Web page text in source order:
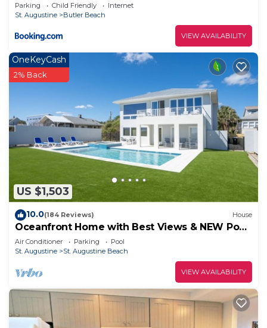
Parking Child Friendly
Internet
St. Augustine
Butler Beach
VIEW AVAILABILITY
US $1,503
OneKeyCash
2% Back
10.0(184 Reviews) House
Oceanfront Home with Best Views & NEW Pool
on the Beach
Air Conditioner Parking
Pool
St. Augustine
St. Augustine Beach
VIEW AVAILABILITY